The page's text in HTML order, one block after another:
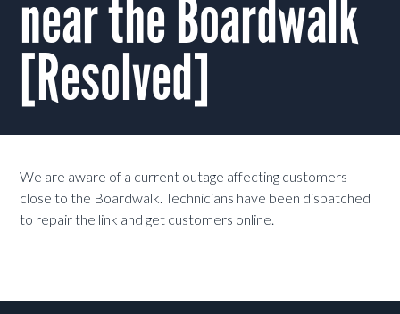
near the Boardwalk
[Resolved]
We are aware of a current outage affecting customers
close to the Boardwalk. Technicians have been dispatched
to repair the link and get customers online.